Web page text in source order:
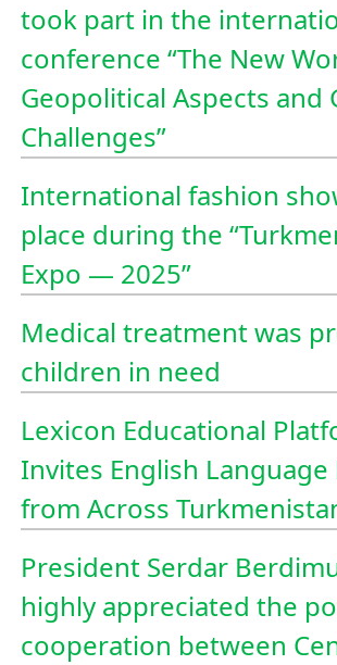
took part in the
conference “The New
Geopolitical Aspects and
Challenges”
International fashion
place during the
Expo — 2025”
Medical treatment was
children in need
Lexicon Educational
Invites English
from Across
President Serdar
highly appreciated the
cooperation between